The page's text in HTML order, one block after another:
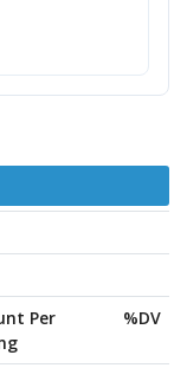
Per
%DV